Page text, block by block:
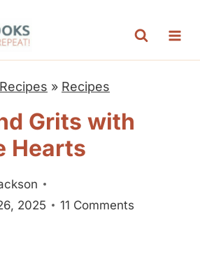
Recipes » Recipes
Grits with
Hearts
2025
11 Comments